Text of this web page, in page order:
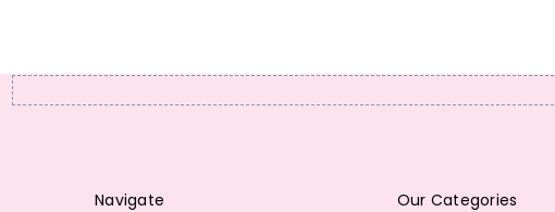
Navigate Our Categories